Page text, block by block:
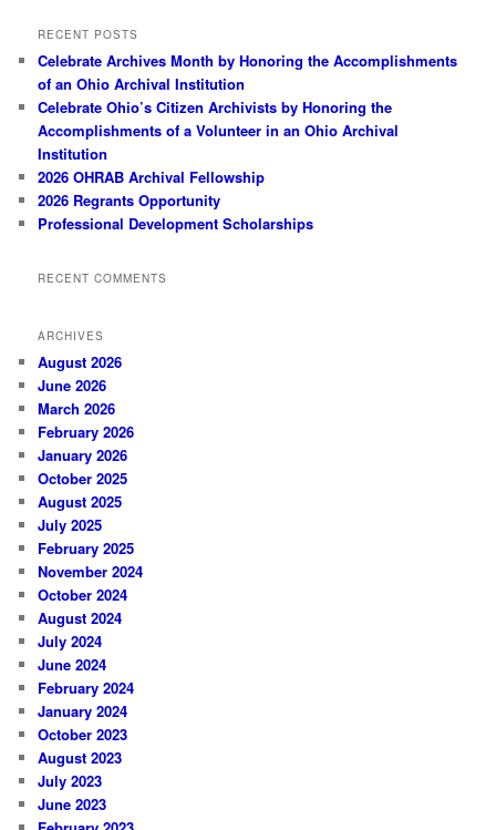
RECENT POSTS
Celebrate Archives Month by Honoring the Accomplishments
of an Ohio Archival Institution
Celebrate Ohio’s Citizen Archivists by Honoring the
Accomplishments of a Volunteer in an Ohio Archival
Institution
2026 OHRAB Archival Fellowship
2026 Regrants Opportunity
Professional Development Scholarships
RECENT COMMENTS
ARCHIVES
August 2026
June 2026
March 2026
February 2026
January 2026
October 2025
August 2025
July 2025
February 2025
November 2024
October 2024
August 2024
July 2024
June 2024
February 2024
January 2024
October 2023
August 2023
July 2023
June 2023